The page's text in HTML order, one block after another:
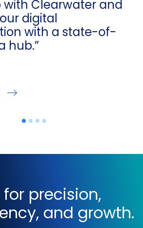
with Clearwater and
digital
with a state-of-
hub.”
for precision,
and growth.